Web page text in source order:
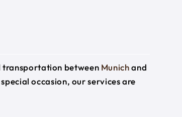
transportation between Munichand
occasion, our services are